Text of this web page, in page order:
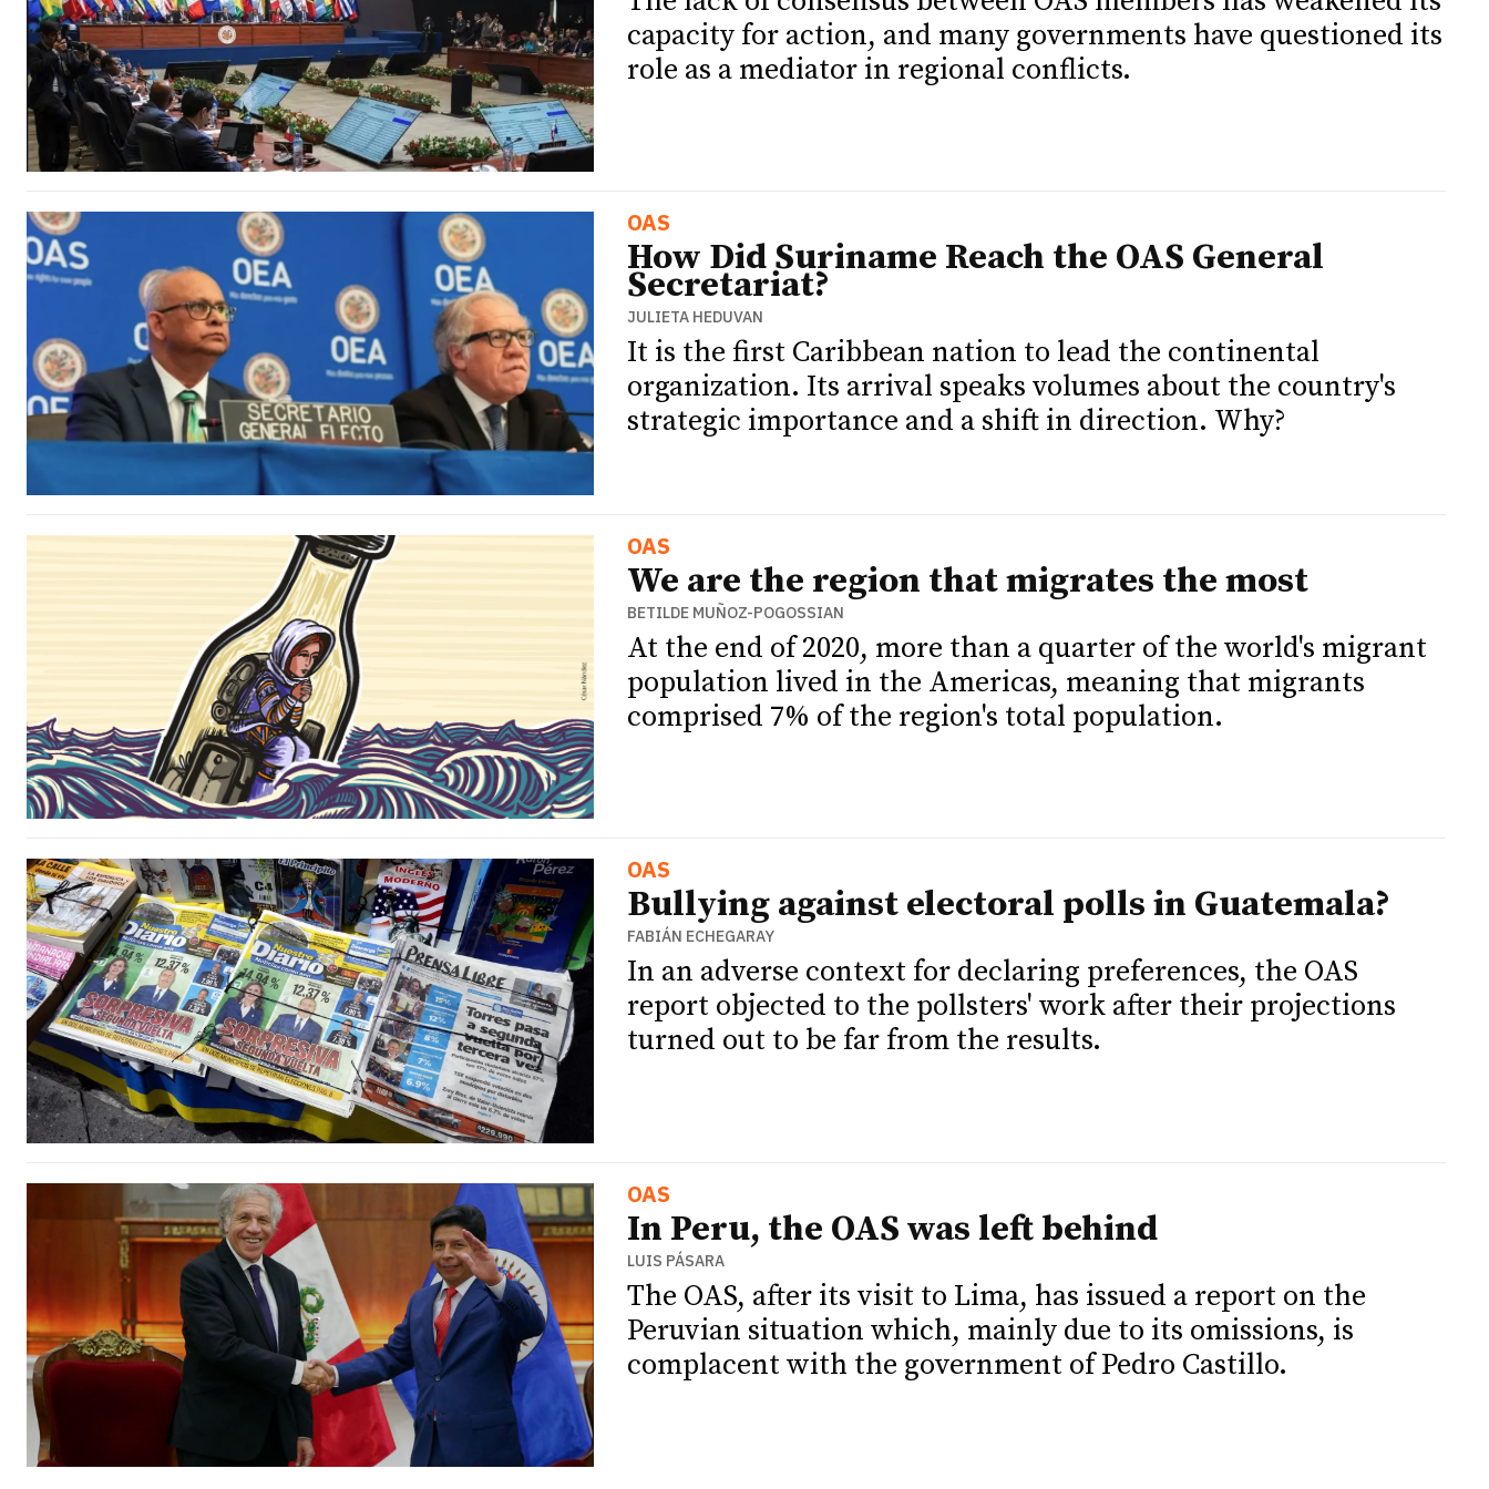
capacity for action, and many governments have questioned its
role as a mediator in regional conflicts.
OAS
How Did Suriname Reach the OAS General
Secretariat?
JULIETA HEDUVAN
It is the first Caribbean nation to lead the continental
organization. Its arrival speaks volumes about the country's
strategic importance and a shift in direction. Why?
OAS
We are the region that migrates the most
BETILDE MUÑOZ-POGOSSIAN
At the end of 2020, more than a quarter of the world's migrant
population lived in the Americas, meaning that migrants
comprised 7% of the region's total population.
OAS
Bullying against electoral polls in Guatemala?
FABIÁN ECHEGARAY
In an adverse context for declaring preferences, the OAS
report objected to the pollsters' work after their projections
turned out to be far from the results.
OAS
In Peru, the OAS was left behind
LUIS PÁSARA
The OAS, after its visit to Lima, has issued a report on the
Peruvian situation which, mainly due to its omissions, is
complacent with the government of Pedro Castillo.